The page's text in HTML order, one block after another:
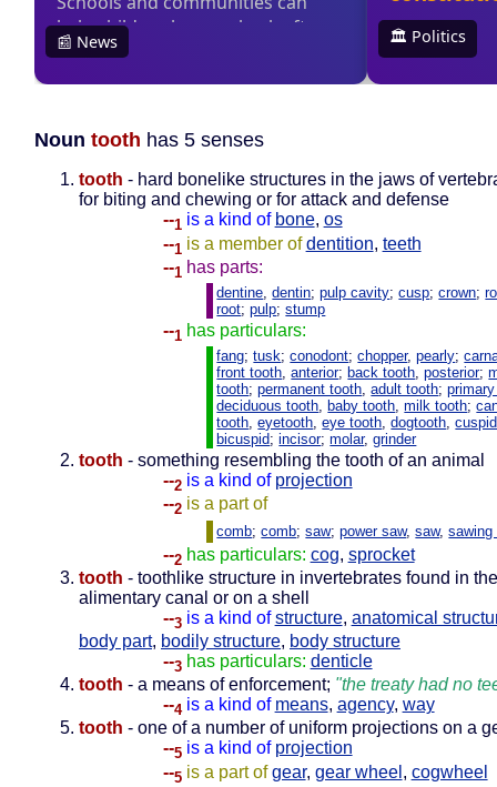
Noun tooth has 5 senses
tooth - hard bonelike structures in the jaws of
for biting and chewing or for attack and defense
--1 is a kind of bone, os
--1 is a member ofdentition, teeth
--1 has parts:
dentine,dentin;pulp cavity;cusp;crown;
root;pulp;stump
--1 has particulars:
fang;tusk;conodont;chopper,pearly;
front tooth,anterior; back tooth,posterior;
tooth;permanent tooth,adult tooth;
deciduous tooth, baby tooth,milk tooth;
tooth,eyetooth,eye tooth,dogtooth,cuspid
bicuspid;incisor;molar,grinder
tooth - something resembling the tooth of an animal
--2 is a kind of projection
--2 is a part of
comb;comb;saw;power saw,saw,sawing
--2 has particulars: cog, sprocket
tooth - toothlike structure in invertebrates found in
alimentary canal or on a shell
--3 is a kind of structure, anatomical
body part, bodily structure, body structure
--3 has particulars: denticle
tooth - a means of enforcement; "the treaty had no
--4 is a kind of means, agency, way
tooth - one of a number of uniform projections on a
--5 is a kind of projection
--5 is a part ofgear, gear wheel , cogwheel